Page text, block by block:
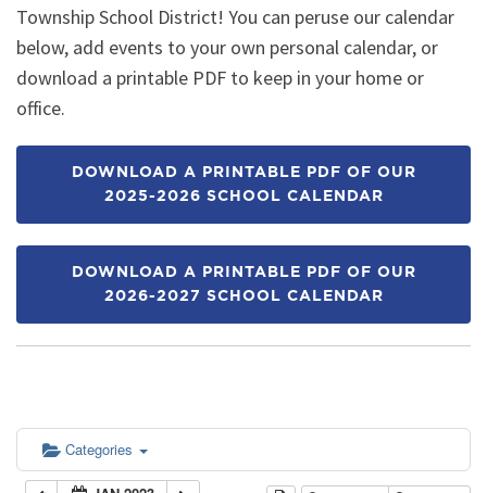
Township School District! You can peruse our calendar
below, add events to your own personal calendar, or
download a printable PDF to keep in your home or
office.
DOWNLOAD A PRINTABLE PDF OF OUR
2025-2026 SCHOOL CALENDAR
DOWNLOAD A PRINTABLE PDF OF OUR
2026-2027 SCHOOL CALENDAR
Categories